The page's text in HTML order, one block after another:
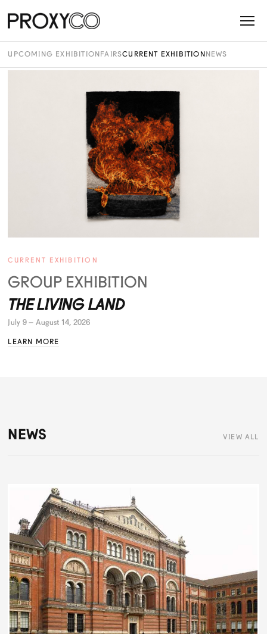
UPCOMING EXHIBITION FAIRSCURRENT EXHIBITION NEWS
CURRENT EXHIBITION
GROUP EXHIBITION
THE LIVING LAND
July 9 – August 14, 2026
LEARN MORE
NEWS VIEW ALL